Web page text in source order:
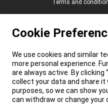
Terms and
Cookie
We use cookies and similar
more personal experience.
are always active. By clicking
collect your data and share
purposes, so we can show
can withdraw or change your